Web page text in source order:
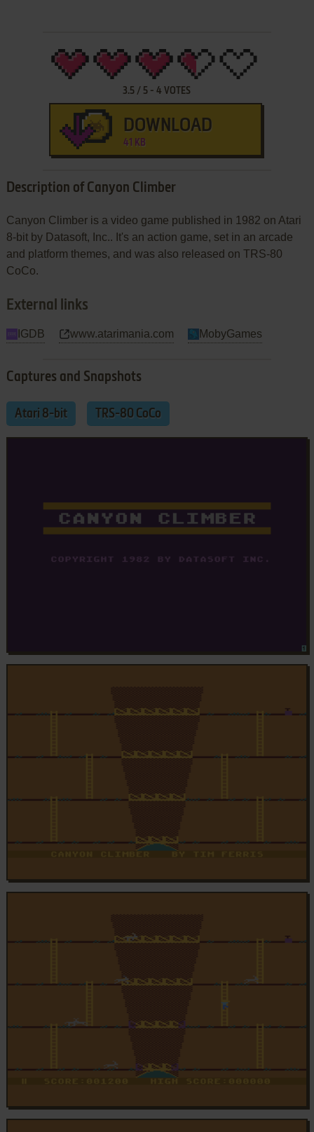
3.5 / 5 -4 VOTES
DOWNLOAD
41 KB
Description of Canyon Climber
Canyon Climber is a video game published in 1982 on Atari
8-bit by Datasoft, Inc.. It's an action game, set in an arcade
and platform themes, and was also released on TRS-80
CoCo.
External links
IGDB www.atarimania.com MobyGames
Captures and Snapshots
Atari 8-bit TRS-80 CoCo